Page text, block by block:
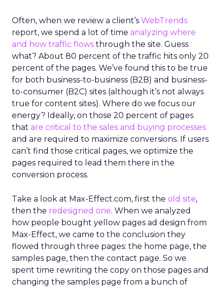
Often, when we review a client’s WebTrends
report, we spend a lot of time analyzing where
and how traffic flows through the site. Guess
what? About 80 percent of the traffic hits only 20
percent of the pages. We’ve found this to be true
for both business-to-business (B2B) and business-
to-consumer (B2C) sites (although it’s not always
true for content sites). Where do we focus our
energy? Ideally, on those 20 percent of pages
that are critical to the sales and buying processes
and are required to maximize conversions. If users
can’t find those critical pages, we optimize the
pages required to lead them there in the
conversion process.
Take a look at Max-Effect.com, first the old site,
then the redesigned one. When we analyzed
how people bought yellow pages ad design from
Max-Effect, we came to the conclusion they
flowed through three pages: the home page, the
samples page, then the contact page. So we
spent time rewriting the copy on those pages and
changing the samples page from a bunch of